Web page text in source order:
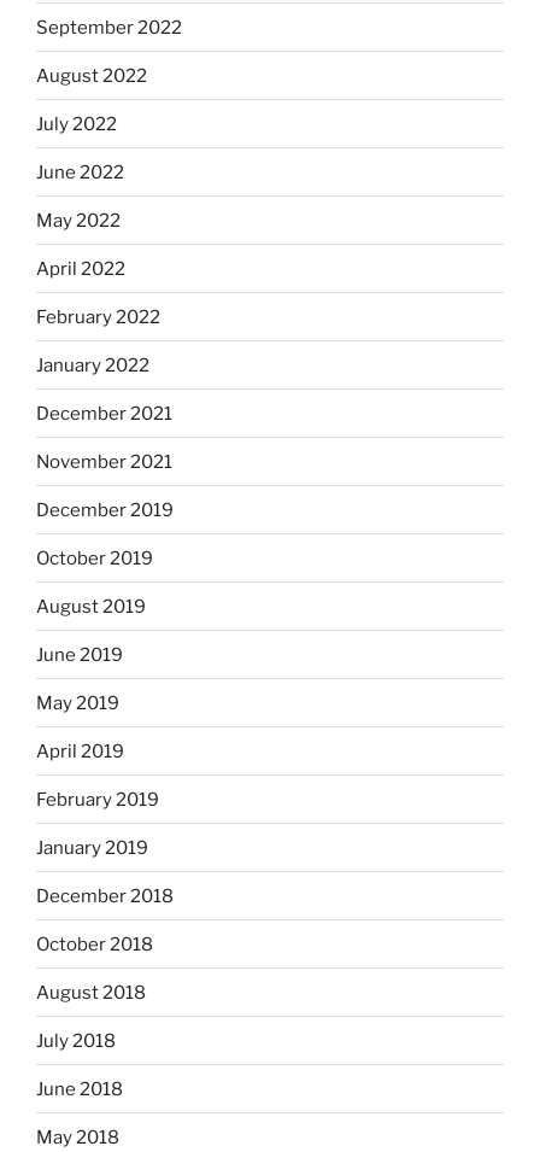
September 2022
August 2022
July 2022
June 2022
May 2022
April 2022
February 2022
January 2022
December 2021
November 2021
December 2019
October 2019
August 2019
June 2019
May 2019
April 2019
February 2019
January 2019
December 2018
October 2018
August 2018
July 2018
June 2018
May 2018